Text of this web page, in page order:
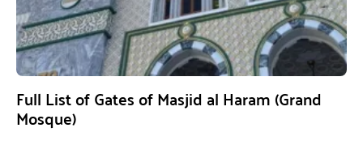
Full List of Gates of Masjid al Haram (Grand
Mosque)